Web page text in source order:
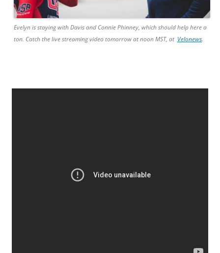
Evelyn is staying with Davis and Connie Phinney, which should help here a
ton. Catch the live streaming video tomorrow at noon MST, at Velonews.